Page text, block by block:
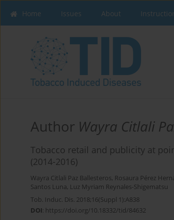
Home Issues About
Author Wayra Citlali
Tobacco retail and publicity at
(2014-2016)
Wayra Citlali Paz Ballesteros, Rosaura Pérez
Santos Luna, Luz Myriam Reynales-Shigematsu
Tob. Induc. Dis. 2018;16(Suppl 1):A838
DOI: https://doi.org/10.18332/tid/84632